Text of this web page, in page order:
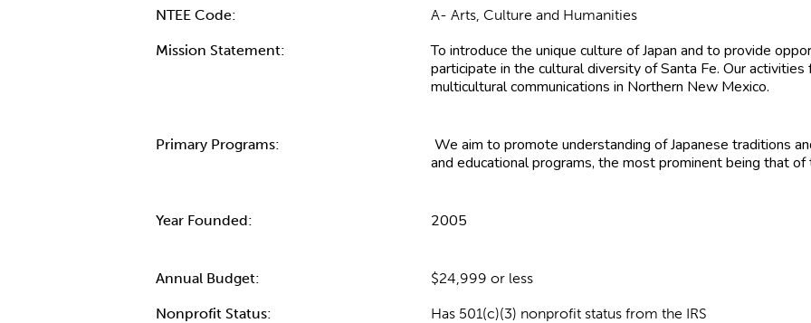
NTEE Code: A- Arts, Culture and Humanities
Mission Statement:
To introduce the unique culture of Japan and to provide
participate in the cultural diversity of Santa Fe. Our
multicultural communications in Northern New Mexico.
Primary Programs:
We aim to promote understanding of Japanese traditions
and educational programs, the most prominent being that
Year Founded: 2005
Annual Budget: $24,999 or less
Nonprofit Status: Has 501(c)(3) nonprofit status from the IRS